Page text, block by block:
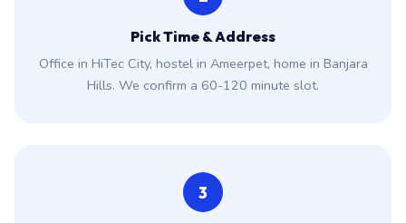
Pick Time & Address
Office in HiTec City, hostel in Ameerpet, home in Banjara
Hills. We confirm a 60-120 minute slot.
3